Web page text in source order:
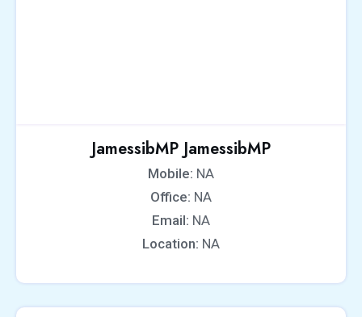
JamessibMP JamessibMP
Mobile: NA
Office: NA
Email: NA
Location: NA